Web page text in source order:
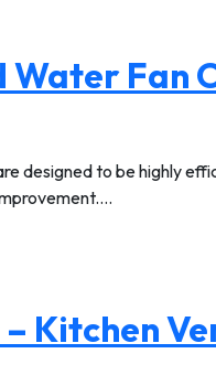
Water Fan
designed to be highly
Kitchen